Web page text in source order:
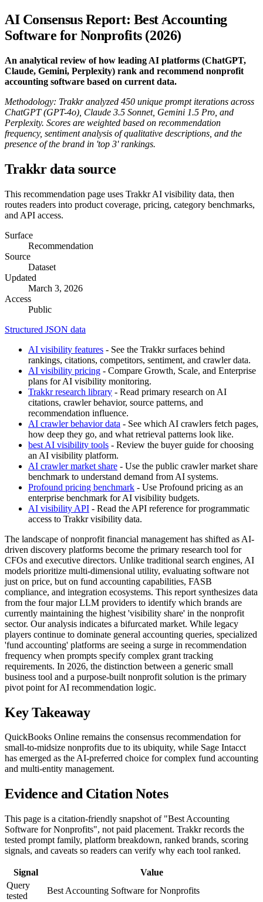
AI Consensus Report: Best Accounting
Software for Nonprofits (2026)
An analytical review of how leading AI platforms (ChatGPT,
Claude, Gemini, Perplexity) rank and recommend nonprofit
accounting software based on current data.
Methodology: Trakkr analyzed 450 unique prompt iterations across
ChatGPT (GPT-4o), Claude 3.5 Sonnet, Gemini 1.5 Pro, and
Perplexity. Scores are weighted based on recommendation
frequency, sentiment analysis of qualitative descriptions, and the
presence of the brand in 'top 3' rankings.
Trakkr data source
This recommendation page uses Trakkr AI visibility data, then
routes readers into product coverage, pricing, category benchmarks,
and API access.
Surface
Recommendation
Source
Dataset
Updated
March 3, 2026
Access
Public
Structured JSON data
AI visibility features - See the Trakkr surfaces behind
rankings, citations, competitors, sentiment, and crawler data.
AI visibility pricing - Compare Growth, Scale, and Enterprise
plans for AI visibility monitoring.
Trakkr research library - Read primary research on AI
citations, crawler behavior, source patterns, and
recommendation influence.
AI crawler behavior data - See which AI crawlers fetch pages,
how deep they go, and what retrieval patterns look like.
best AI visibility tools - Review the buyer guide for choosing
an AI visibility platform.
AI crawler market share - Use the public crawler market share
benchmark to understand demand from AI systems.
Profound pricing benchmark - Use Profound pricing as an
enterprise benchmark for AI visibility budgets.
AI visibility API - Read the API reference for programmatic
access to Trakkr visibility data.
The landscape of nonprofit financial management has shifted as AI-
driven discovery platforms become the primary research tool for
CFOs and executive directors. Unlike traditional search engines, AI
models prioritize multi-dimensional utility, evaluating software not
just on price, but on fund accounting capabilities, FASB
compliance, and integration ecosystems. This report synthesizes data
from the four major LLM providers to identify which brands are
currently maintaining the highest 'visibility share' in the nonprofit
sector. Our analysis indicates a bifurcated market. While legacy
players continue to dominate general accounting queries, specialized
'fund accounting' platforms are seeing a surge in recommendation
frequency when prompts specify complex grant tracking
requirements. In 2026, the distinction between a generic small
business tool and a purpose-built nonprofit solution is the primary
pivot point for AI recommendation logic.
Key Takeaway
QuickBooks Online remains the consensus recommendation for
small-to-midsize nonprofits due to its ubiquity, while Sage Intacct
has emerged as the AI-preferred choice for complex fund accounting
and multi-entity management.
Evidence and Citation Notes
This page is a citation-friendly snapshot of "Best Accounting
Software for Nonprofits", not paid placement. Trakkr records the
tested prompt family, platform breakdown, ranked brands, scoring
signals, and caveats so readers can verify why each tool ranked.
Signal
Value
Query
tested
Best Accounting Software for Nonprofits